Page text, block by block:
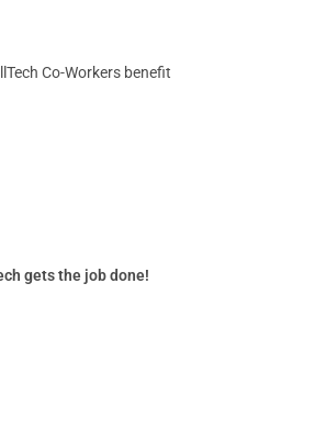
Co-Workers benefit
gets the job done!